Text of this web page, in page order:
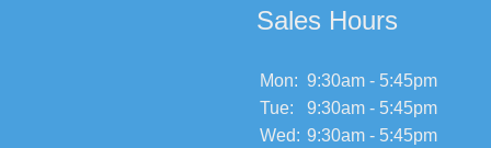
Sales Hours
Mon: 9:30am - 5:45pm
Tue:
9:30am - 5:45pm
Wed: 9:30am - 5:45pm